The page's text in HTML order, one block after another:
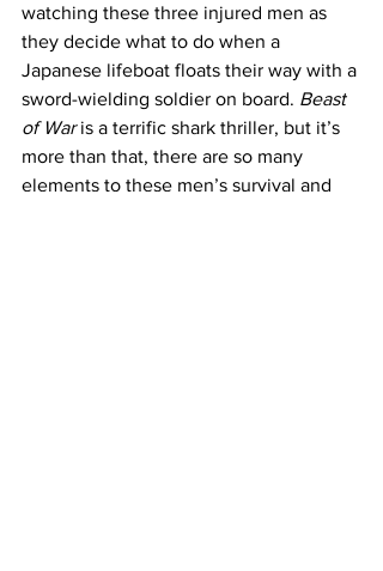
watching these three injured men as
they decide what to do when a
Japanese lifeboat floats their way with a
sword-wielding soldier on board. Beast
of War is a terrific shark thriller, but it’s
more than that, there are so many
elements to these men’s survival and